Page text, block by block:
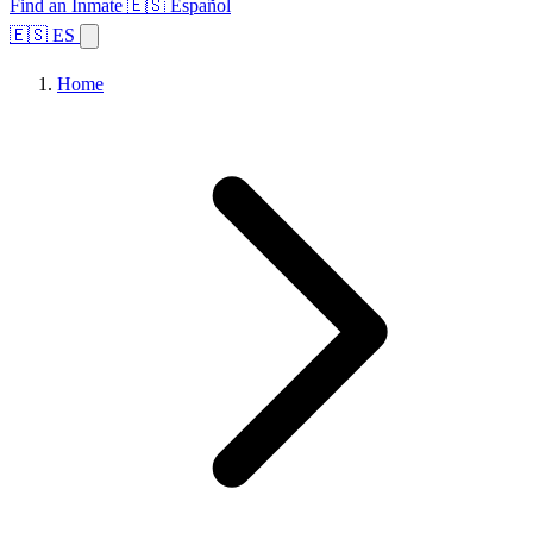
Find an Inmate 🇪🇸 Español
🇪🇸 ES
Home